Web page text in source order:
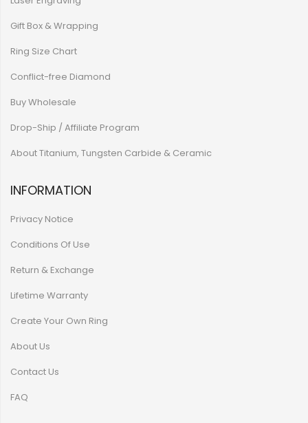
Gift Box & Wrapping
Ring Size Chart
Conflict-free Diamond
Buy Wholesale
Drop-Ship / Affiliate Program
About Titanium, Tungsten Carbide & Ceramic
INFORMATION
Privacy Notice
Conditions Of Use
Return & Exchange
Lifetime Warranty
Create Your Own Ring
About Us
Contact Us
FAQ